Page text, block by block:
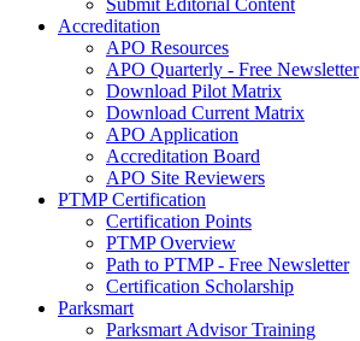
Submit Editorial Content
Accreditation
APO Resources
APO Quarterly - Free Newsletter
Download Pilot Matrix
Download Current Matrix
APO Application
Accreditation Board
APO Site Reviewers
PTMP Certification
Certification Points
PTMP Overview
Path to PTMP - Free Newsletter
Certification Scholarship
Parksmart
Parksmart Advisor Training